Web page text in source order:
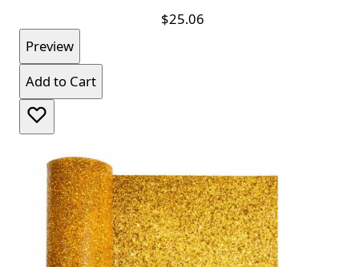
$25.06
Preview
Add to Cart